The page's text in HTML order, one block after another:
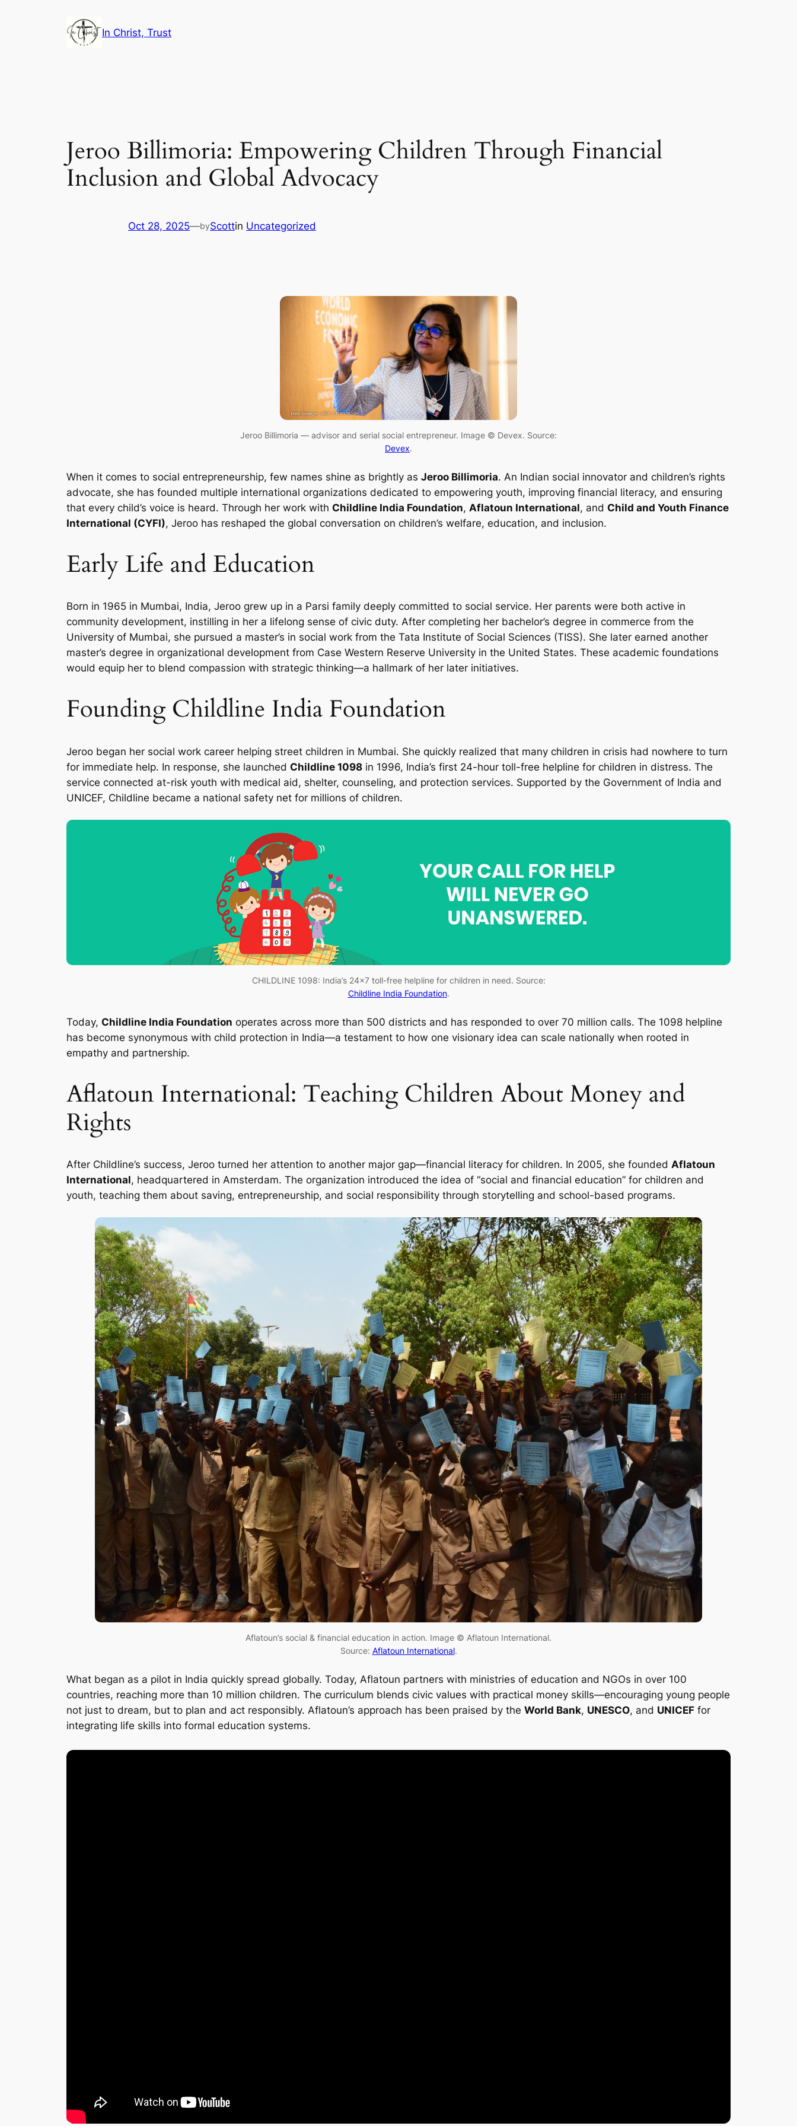
In Christ, Trust
Jeroo Billimoria: Empowering Children Through Financial
Inclusion and Global Advocacy
Oct 28, 2025—byScottin Uncategorized
Jeroo Billimoria — advisor and serial social entrepreneur. Image © Devex. Source:
Devex.
When it comes to social entrepreneurship, few names shine as brightly as Jeroo Billimoria. An Indian social innovator and children’s rights
advocate, she has founded multiple international organizations dedicated to empowering youth, improving financial literacy, and ensuring
that every child’s voice is heard. Through her work with Childline India Foundation, Aflatoun International, and Child and Youth Finance
International (CYFI), Jeroo has reshaped the global conversation on children’s welfare, education, and inclusion.
Early Life and Education
Born in 1965 in Mumbai, India, Jeroo grew up in a Parsi family deeply committed to social service. Her parents were both active in
community development, instilling in her a lifelong sense of civic duty. After completing her bachelor’s degree in commerce from the
University of Mumbai, she pursued a master’s in social work from the Tata Institute of Social Sciences (TISS). She later earned another
master’s degree in organizational development from Case Western Reserve University in the United States. These academic foundations
would equip her to blend compassion with strategic thinking—a hallmark of her later initiatives.
Founding Childline India Foundation
Jeroo began her social work career helping street children in Mumbai. She quickly realized that many children in crisis had nowhere to turn
for immediate help. In response, she launched Childline 1098 in 1996, India’s first 24-hour toll-free helpline for children in distress. The
service connected at-risk youth with medical aid, shelter, counseling, and protection services. Supported by the Government of India and
UNICEF, Childline became a national safety net for millions of children.
CHILDLINE 1098: India’s 24×7 toll-free helpline for children in need. Source:
Childline India Foundation.
Today, Childline India Foundation operates across more than 500 districts and has responded to over 70 million calls. The 1098 helpline
has become synonymous with child protection in India—a testament to how one visionary idea can scale nationally when rooted in
empathy and partnership.
Aflatoun International: Teaching Children About Money and
Rights
After Childline’s success, Jeroo turned her attention to another major gap—financial literacy for children. In 2005, she founded Aflatoun
International, headquartered in Amsterdam. The organization introduced the idea of “social and financial education” for children and
youth, teaching them about saving, entrepreneurship, and social responsibility through storytelling and school-based programs.
Aflatoun’s social & financial education in action. Image © Aflatoun International.
Source: Aflatoun International.
What began as a pilot in India quickly spread globally. Today, Aflatoun partners with ministries of education and NGOs in over 100
countries, reaching more than 10 million children. The curriculum blends civic values with practical money skills—encouraging young people
not just to dream, but to plan and act responsibly. Aflatoun’s approach has been praised by the World Bank, UNESCO, and UNICEF for
integrating life skills into formal education systems.